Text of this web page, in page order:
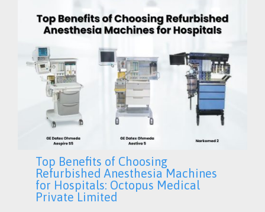
Top Benefits of Choosing
Refurbished Anesthesia Machines
for Hospitals: Octopus Medical
Private Limited